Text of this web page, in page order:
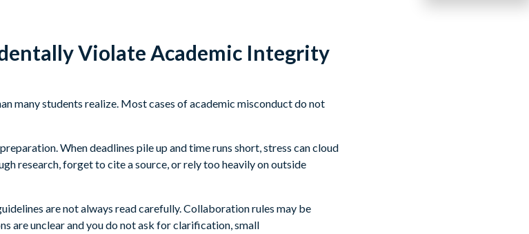
Violate Academic Integrity
many students realize. Most cases of academic misconduct do not
When deadlines pile up and time runs short, stress can cloud
research, forget to cite a source, or rely too heavily on outside
are not always read carefully. Collaboration rules may be
are unclear and you do not ask for clarification, small